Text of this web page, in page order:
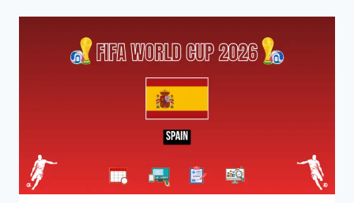
ARGENTINA:
HOW
WATCH,
RECORD